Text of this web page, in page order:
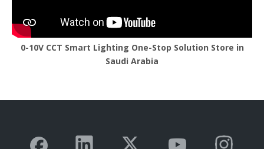
0-10V CCT Smart Lighting One-Stop Solution Store in
Saudi Arabia